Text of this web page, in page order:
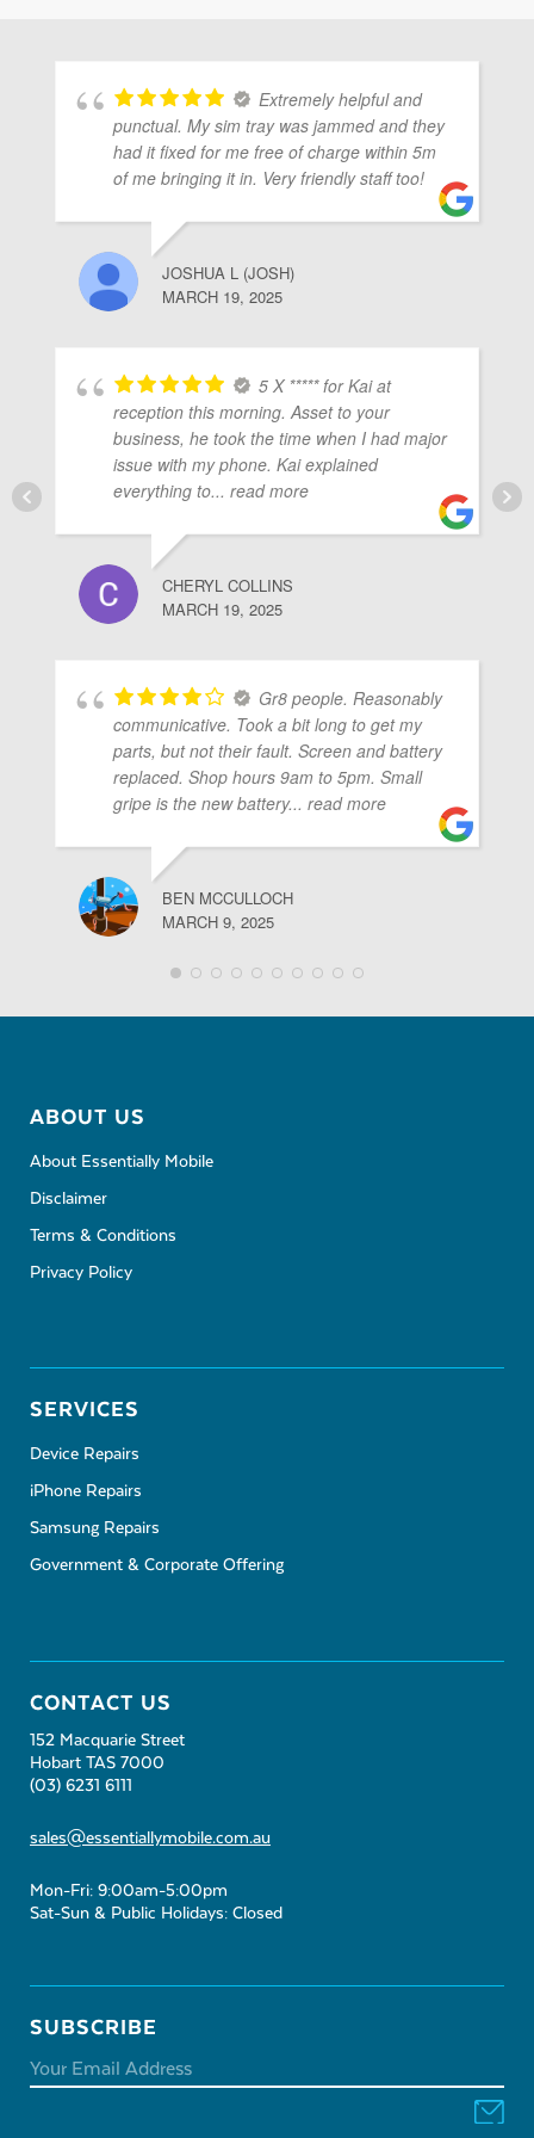
Extremely helpful and
punctual. My sim tray was jammed and they
had it fixed for me free of charge within 5m
of me bringing it in. Very friendly staff too!
JOSHUA L (JOSH)
MARCH 19, 2025
5 X ***** for Kai at
reception this morning. Asset to your
business, he took the time when I had major
issue with my phone. Kai explained
everything to... read more
CHERYL COLLINS
MARCH 19, 2025
Gr8 people. Reasonably
communicative. Took a bit long to get my
parts, but not their fault. Screen and battery
replaced. Shop hours 9am to 5pm. Small
gripe is the new battery... read more
BEN MCCULLOCH
MARCH 9, 2025
ABOUT US
About Essentially Mobile
Disclaimer
Terms & Conditions
Privacy Policy
SERVICES
Device Repairs
iPhone Repairs
Samsung Repairs
Government & Corporate Offering
CONTACT US
152 Macquarie Street
Hobart TAS 7000
(03) 6231 6111
sales@essentiallymobile.com.au
Mon-Fri: 9:00am-5:00pm
Sat-Sun & Public Holidays: Closed
SUBSCRIBE